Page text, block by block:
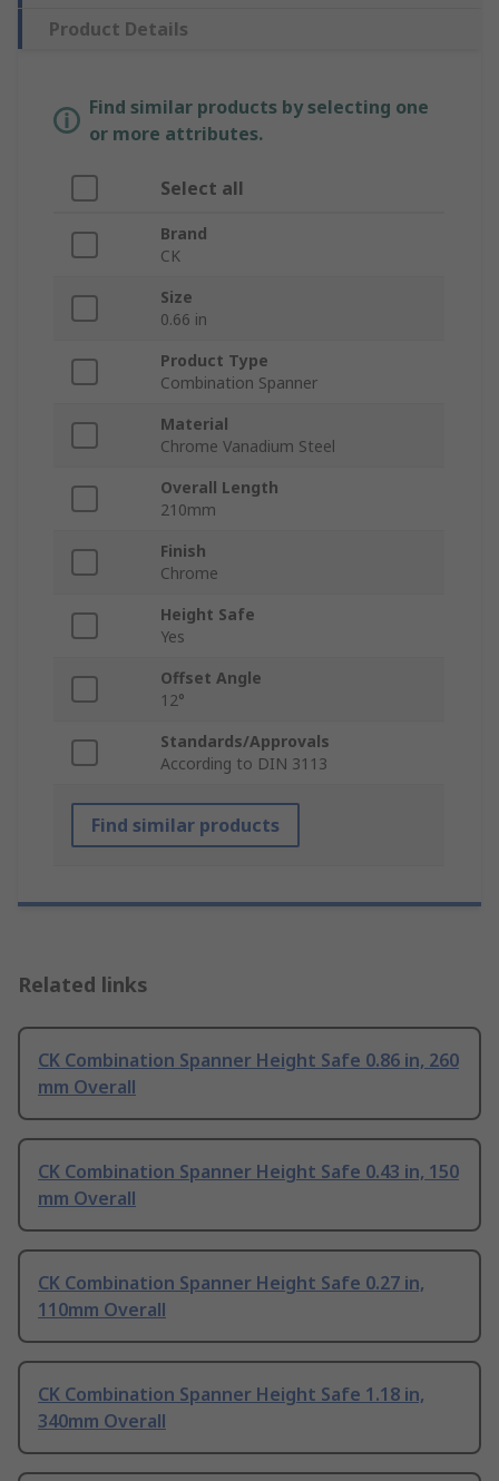
Product Details
Find similar products by selecting one
or more attributes.
Select all
Brand
CK
Size
0.66 in
Product Type
Combination Spanner
Material
Chrome Vanadium Steel
Overall Length
210mm
Finish
Chrome
Height Safe
Yes
Offset Angle
12°
Standards/Approvals
According to DIN 3113
Find similar products
Related links
CK Combination Spanner Height Safe 0.86 in, 260
mm Overall
CK Combination Spanner Height Safe 0.43 in, 150
mm Overall
CK Combination Spanner Height Safe 0.27 in,
110mm Overall
CK Combination Spanner Height Safe 1.18 in,
340mm Overall